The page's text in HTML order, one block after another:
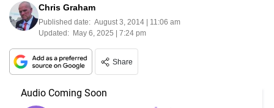
Chris Graham
Published date: August 3, 2014 | 11:06 am
Updated: May 6, 2025 | 7:24 pm
Share